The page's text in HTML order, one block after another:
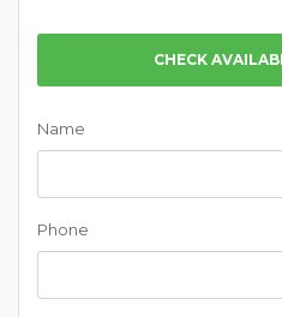
CHECK
Name
Phone